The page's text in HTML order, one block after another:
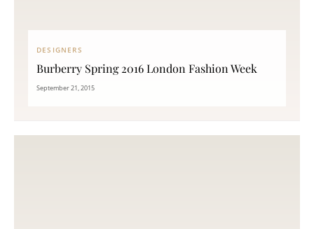
DESIGNERS
Burberry Spring 2016 London Fashion Week
September 21, 2015